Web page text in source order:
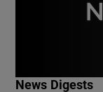
News Digests